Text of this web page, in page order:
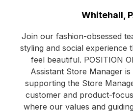
Whitehall,
Join our fashion-obsessed
styling and social experience
feel beautiful. POSITION
Assistant Store Manager
supporting the Store
customer and product-
where our values and